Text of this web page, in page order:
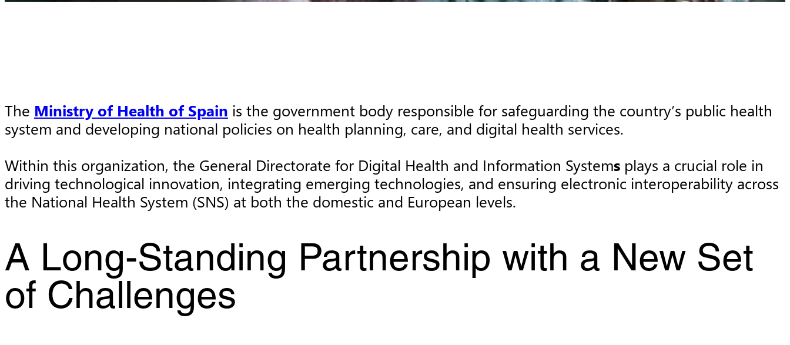
The Ministry of Health of Spain is the government body responsible for safeguarding the country’s public health
system and developing national policies on health planning, care, and digital health services.
Within this organization, the General Directorate for Digital Health and Information Systems plays a crucial role in
driving technological innovation, integrating emerging technologies, and ensuring electronic interoperability across
the National Health System (SNS) at both the domestic and European levels.
A Long-Standing Partnership with a New Set
of Challenges